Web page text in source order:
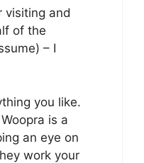
visiting and
of the
– I
you like.
is a
an eye on
work your